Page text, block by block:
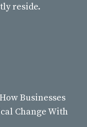
reside.
Businesses
Change With